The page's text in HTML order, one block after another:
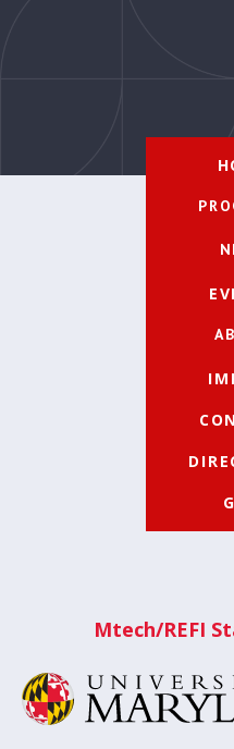
Mtech/REFI